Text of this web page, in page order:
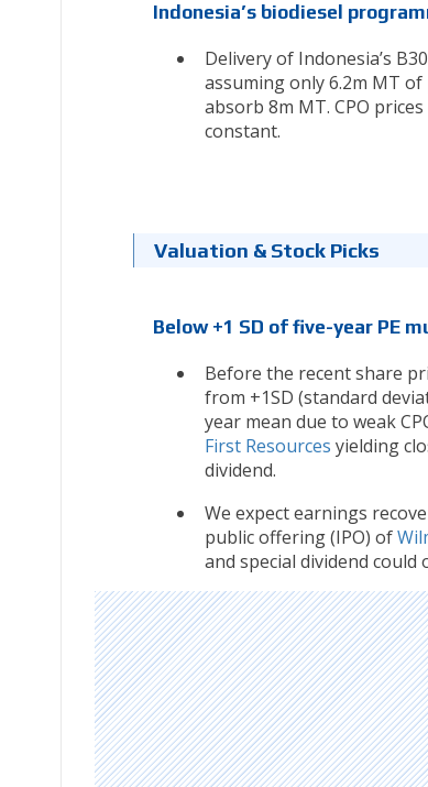
Indonesia’s biodiesel
Delivery of Indonesia’s
assuming only 6.2m MT
absorb 8m MT. CPO
constant.
Valuation & Stock Picks
Below +1 SD of five-year PE
Before the recent share
from +1SD (standard
year mean due to weak
First Resources yielding
dividend.
We expect earnings
public offering (IPO) of
and special dividend